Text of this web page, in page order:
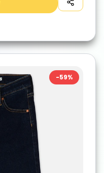
-59%